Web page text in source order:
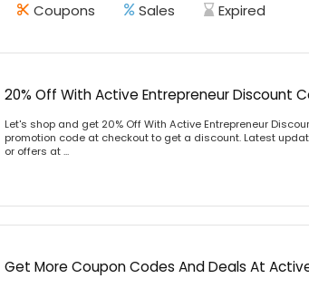
Coupons Sales Expired
20% Off With Active Entrepreneur Discount
Let's shop and get 20% Off With Active Entrepreneur
promotion code at checkout to get a discount. Latest
or offers at ...
Get More Coupon Codes And Deals At